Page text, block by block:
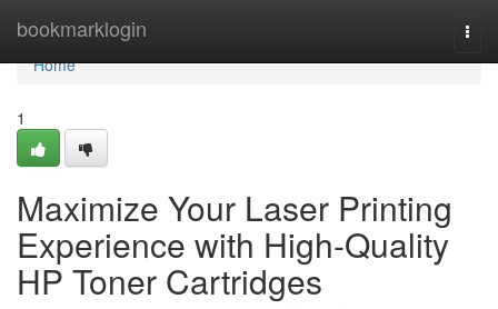
bookmarklogin
Home
Home
1
Maximize Your Laser Printing
Experience with High-Quality
HP Toner Cartridges